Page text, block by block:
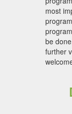
most
be
further